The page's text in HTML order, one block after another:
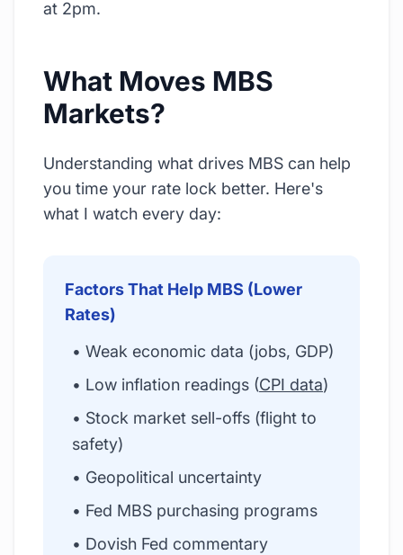
at 2pm.
What Moves MBS
Markets?
Understanding what drives MBS can help
you time your rate lock better. Here's
what I watch every day:
Factors That Help MBS (Lower
Rates)
• Weak economic data (jobs, GDP)
• Low inflation readings (CPI data)
• Stock market sell-offs (flight to
safety)
• Geopolitical uncertainty
• Fed MBS purchasing programs
• Dovish Fed commentary